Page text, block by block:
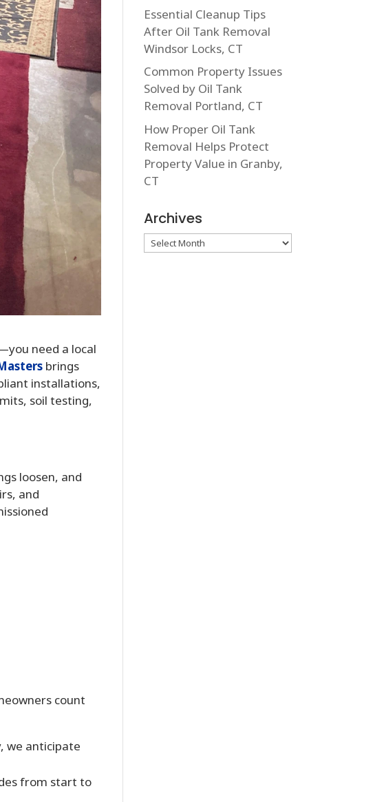
need a local
brings
installations,
soil testing,
loosen, and
and
count
we anticipate
from start to
Essential Cleanup Tips
After Oil Tank Removal
Windsor Locks, CT
Common Property Issues
Solved by Oil Tank
Removal Portland, CT
How Proper Oil Tank
Removal Helps Protect
Property Value in Granby,
CT
Archives
Archives